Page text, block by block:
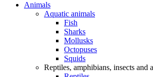
Animals
Aquatic animals
Fish
Sharks
Mollusks
Octopuses
Squids
Reptiles, amphibians, insects and